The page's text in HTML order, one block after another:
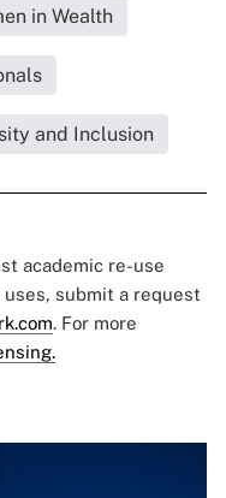
in Wealth
and Inclusion
academic re-use
submit a request
. For more